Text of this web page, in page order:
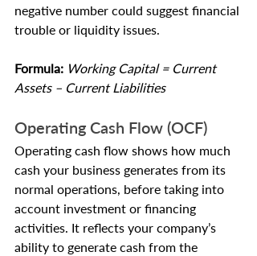
negative number could suggest financial
trouble or liquidity issues.
Formula: Working Capital = Current
Assets – Current Liabilities
Operating Cash Flow (OCF)
Operating cash flow shows how much
cash your business generates from its
normal operations, before taking into
account investment or financing
activities. It reflects your company’s
ability to generate cash from the